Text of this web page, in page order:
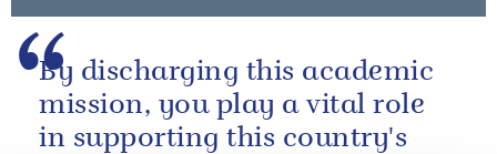
By discharging this academic
mission, you play a vital role
in supporting this country's